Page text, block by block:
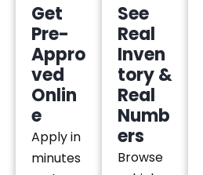
Get
Pre-
Appro
ved
Onlin
e
Apply in
minutes
See
Real
Inven
tory &
Real
Numb
ers
Browse